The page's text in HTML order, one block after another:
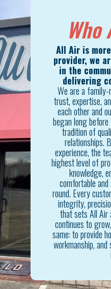
Who
All Air is
provider, we
in the
delivering
We are a family-
trust, expertise,
each other and
began long
tradition of
relationships.
experience, the
highest level of
knowledge,
comfortable
round. Every
integrity,
that sets All Air
continues to
same: to provide
workmanship,